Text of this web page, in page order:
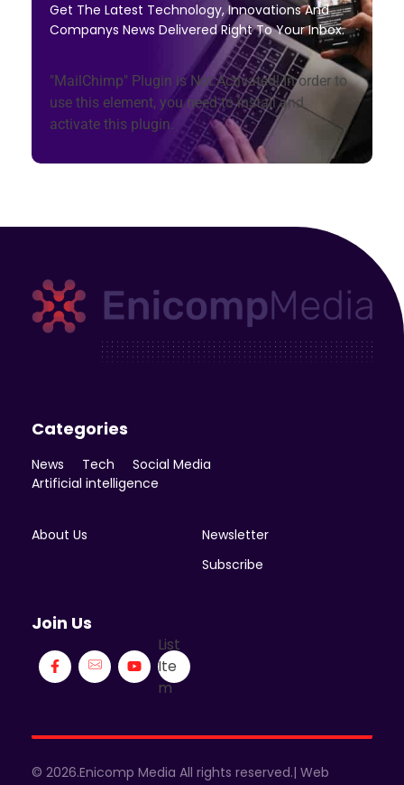
Get The Latest Technology, Innovations And
Companys News Delivered Right To Your Inbox.
"MailChimp" Plugin is Not Activated!In order to
use this element, you need to install and
activate this plugin.
Categories
News Tech
Social Media
Artificial intelligence
About Us
Newsletter
Subscribe
Join Us
List
Ite
m
© 2026.Enicomp Media All rights reserved.| Web